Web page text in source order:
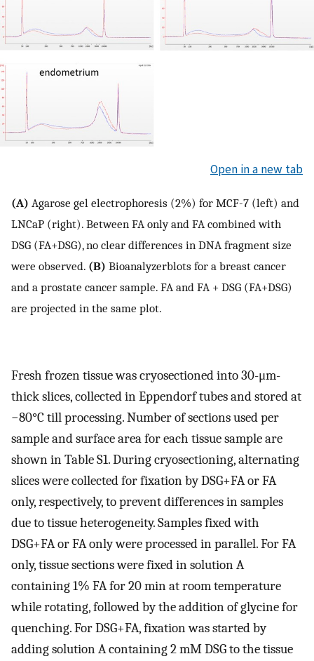
Open in a new tab
(A) Agarose gel electrophoresis (2%) for MCF-7 (left) and
LNCaP (right). Between FA only and FA combined with
DSG (FA+DSG), no clear differences in DNA fragment size
were observed. (B) Bioanalyzerblots for a breast cancer
and a prostate cancer sample. FA and FA + DSG (FA+DSG)
are projected in the same plot.
Fresh frozen tissue was cryosectioned into 30-μm-
thick slices, collected in Eppendorf tubes and stored at
−80°C till processing. Number of sections used per
sample and surface area for each tissue sample are
shown in Table S1. During cryosectioning, alternating
slices were collected for fixation by DSG+FA or FA
only, respectively, to prevent differences in samples
due to tissue heterogeneity. Samples fixed with
DSG+FA or FA only were processed in parallel. For FA
only, tissue sections were fixed in solution A
containing 1% FA for 20 min at room temperature
while rotating, followed by the addition of glycine for
quenching. For DSG+FA, fixation was started by
adding solution A containing 2 mM DSG to the tissue